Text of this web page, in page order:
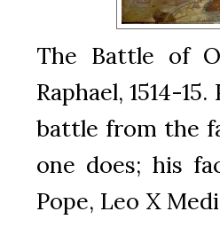
The Battle of
Raphael, 1514-
battle from the
one does; his
Pope, Leo X